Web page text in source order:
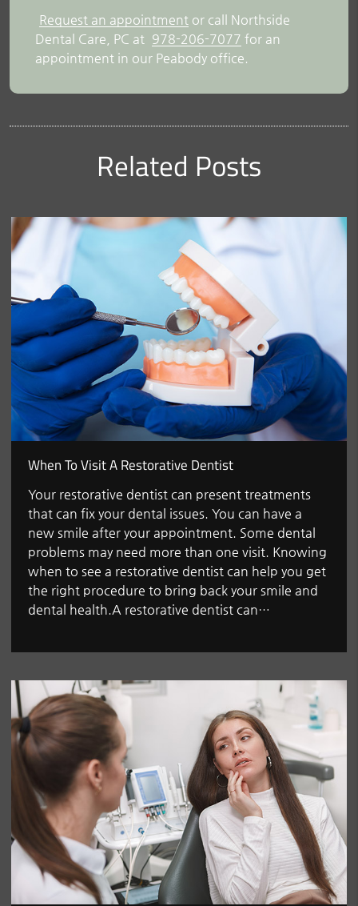
Request an appointment or call Northside
Dental Care, PC at 978-206-7077 for an
appointment in our Peabody office.
Related Posts
When To Visit A Restorative Dentist
Your restorative dentist can present treatments
that can fix your dental issues. You can have a
new smile after your appointment. Some dental
problems may need more than one visit. Knowing
when to see a restorative dentist can help you get
the right procedure to bring back your smile and
dental health.A restorative dentist can…